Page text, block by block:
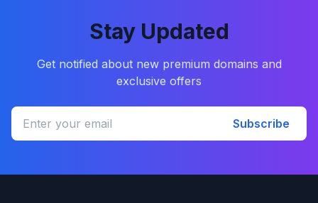
Stay Updated
Get notified about new premium domains and
exclusive offers
Subscribe